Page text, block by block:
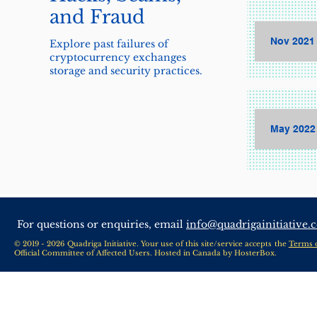
and Fraud
Explore past failures of
cryptocurrency exchanges
storage and security practices.
Nov
May
For questions or enquiries, email
© 2019 - 2026 Quadriga Initiative. Your use of this site/service accepts the Terms
Official Committee of Affected Users. Hosted in Canada by HosterBox.